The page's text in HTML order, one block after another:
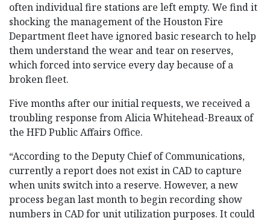
often individual fire stations are left empty. We find it
shocking the management of the Houston Fire
Department fleet have ignored basic research to help
them understand the wear and tear on reserves,
which forced into service every day because of a
broken fleet.
Five months after our initial requests, we received a
troubling response from Alicia Whitehead-Breaux of
the HFD Public Affairs Office.
“According to the Deputy Chief of Communications,
currently a report does not exist in CAD to capture
when units switch into a reserve. However, a new
process began last month to begin recording show
numbers in CAD for unit utilization purposes. It could